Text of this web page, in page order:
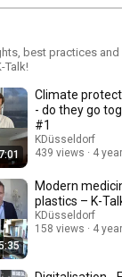
best practices
Talk!
Climate
- do they go
#1
KDüsseldorf
439 views
4
Modern
plastics – K-
KDüsseldorf
158 views
4